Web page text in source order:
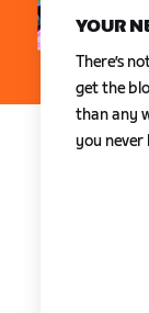
YOUR
There’s
get the
than any
you never